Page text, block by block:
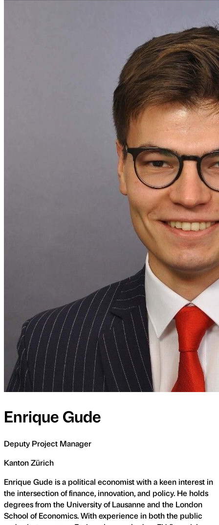
Enrique Gude
Deputy Project Manager
Kanton Zürich
Enrique Gude is a political economist with a keen interest in
the intersection of finance, innovation, and policy. He holds
degrees from the University of Lausanne and the London
School of Economics. With experience in both the public